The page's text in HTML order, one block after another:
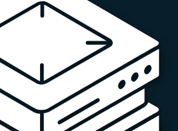
infrastructure with Dell PowerEdge
with NVIDIA RTX, A100 and H100